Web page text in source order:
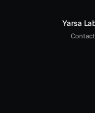
Yarsa
Contact